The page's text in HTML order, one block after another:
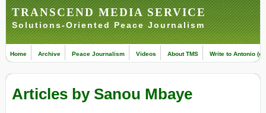
TRANSCEND MEDIA SERVICE
Solutions-Oriented Peace Journalism
Home Archive Peace Journalism Videos About TMS Write to Antonio
Articles by Sanou Mbaye